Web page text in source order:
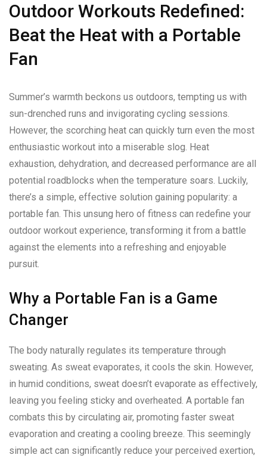
Outdoor Workouts Redefined:
Beat the Heat with a Portable
Fan
Summer’s warmth beckons us outdoors, tempting us with
sun-drenched runs and invigorating cycling sessions.
However, the scorching heat can quickly turn even the most
enthusiastic workout into a miserable slog. Heat
exhaustion, dehydration, and decreased performance are all
potential roadblocks when the temperature soars. Luckily,
there’s a simple, effective solution gaining popularity: a
portable fan. This unsung hero of fitness can redefine your
outdoor workout experience, transforming it from a battle
against the elements into a refreshing and enjoyable
pursuit.
Why a Portable Fan is a Game
Changer
The body naturally regulates its temperature through
sweating. As sweat evaporates, it cools the skin. However,
in humid conditions, sweat doesn’t evaporate as effectively,
leaving you feeling sticky and overheated. A portable fan
combats this by circulating air, promoting faster sweat
evaporation and creating a cooling breeze. This seemingly
simple act can significantly reduce your perceived exertion,